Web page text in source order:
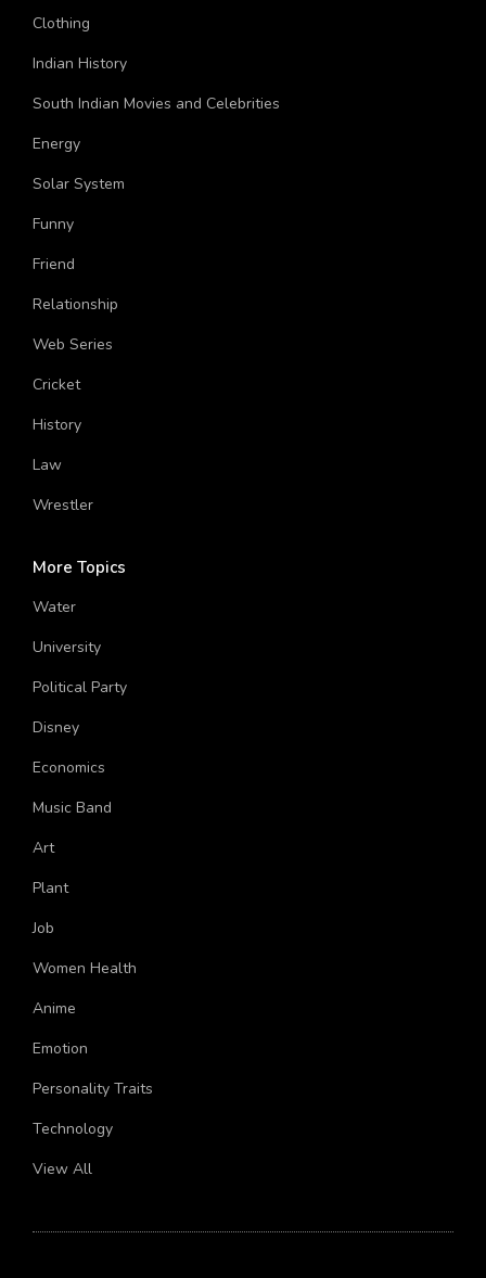
Student
Clothing
Indian History
South Indian Movies and Celebrities
Energy
Solar System
Funny
Friend
Relationship
Web Series
Cricket
History
Law
More Topics
Water
University
Political Party
Disney
Economics
Music Band
Art
Plant
Job
Women Health
Anime
Emotion
Personality Traits
Technology